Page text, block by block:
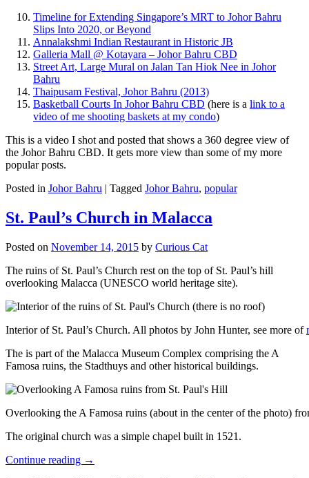
Timeline for Extending Singapore’s MRT to Johor Bahru
Slips Into 2020, or Beyond
Annalakshmi Indian Restaurant in Historic JB
Galleria Mall @ Kotayara – Johor Bahru CBD
Street Art, Large Mural on Jalan Tan Hiok Nee in Johor
Bahru
Thaipusam Festival, Johor Bahru (2013)
Basketball Courts In Johor Bahru CBD (here is a link to a
video of me shooting baskets at my condo)
This is a video I shot and posted that shows a 360 degree view of
the Johor Bahru CBD. It gets more view than some of my more
popular posts.
Posted in Johor Bahru | Tagged Johor Bahru, popular
St. Paul’s Church in Malacca
Posted on November 14, 2015 by Curious Cat
The ruins of St. Paul’s Church rest on the top of St. Paul’s hill
overlooking Malacca (UNESCO world heritage site).
Interior of St. Paul’s Church. All photos by John Hunter, see more of
The is part of the Malacca Museum Complex comprising the A
Famosa ruins, the Stadthuys and other historical buildings.
Overlooking the A Famosa ruins (about in the center of the photo)
The original church was a simple chapel built in 1521.
Continue reading →